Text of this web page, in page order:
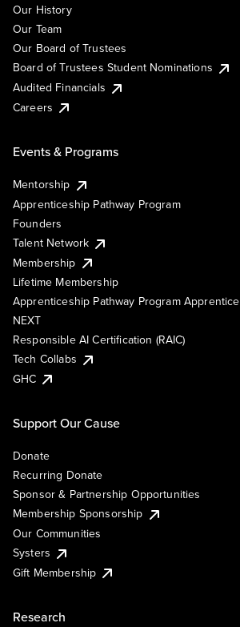
Our History
Our Team
Our Board of Trustees
Board of Trustees Student Nominations
Audited Financials
Careers
Events & Programs
Mentorship
Apprenticeship Pathway Program
Founders
Talent Network
Membership
Lifetime Membership
Apprenticeship Pathway Program Apprentice
NEXT
Responsible AI Certification (RAIC)
Tech Collabs
GHC
Support Our Cause
Donate
Recurring Donate
Sponsor & Partnership Opportunities
Membership Sponsorship
Our Communities
Systers
Gift Membership
Research